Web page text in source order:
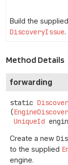
Build the supplied
DiscoveryIssue.
Method Details
forwarding
static
(
UniqueId
Create a new
to the supplied
engine.